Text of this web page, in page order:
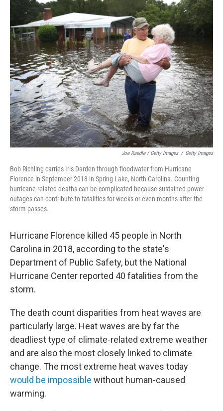
Joe Raedle / Getty Images / Getty Images
Bob Richling carries Iris Darden through floodwater from Hurricane
Florence in September 2018 in Spring Lake, North Carolina. Counting
hurricane-related deaths can be complicated because sustained power
outages can contribute to fatalities for weeks or even months after the
storm passes.
Hurricane Florence killed 45 people in North
Carolina in 2018, according to the state's
Department of Public Safety, but the National
Hurricane Center reported 40 fatalities from the
storm.
The death count disparities from heat waves are
particularly large. Heat waves are by far the
deadliest type of climate-related extreme weather
and are also the most closely linked to climate
change. The most extreme heat waves today
would be impossible without human-caused
warming.